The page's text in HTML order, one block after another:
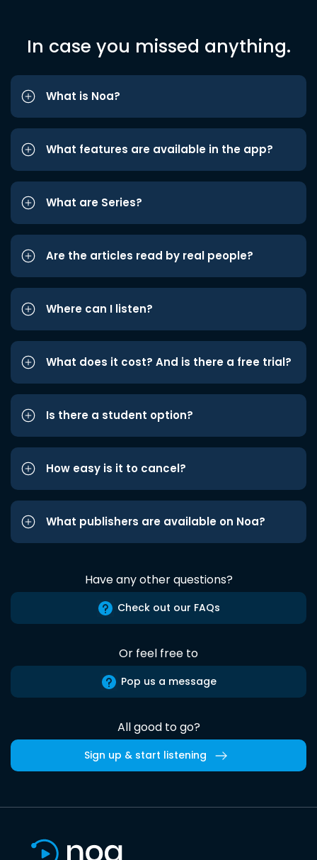
In case you missed anything.
What is Noa?
What features are available in the app?
What are Series?
Are the articles read by real people?
Where can I listen?
What does it cost? And is there a free trial?
Is there a student option?
How easy is it to cancel?
What publishers are available on Noa?
Have any other questions?
Check out our FAQs
Or feel free to
Pop us a message
All good to go?
Sign up & start listening